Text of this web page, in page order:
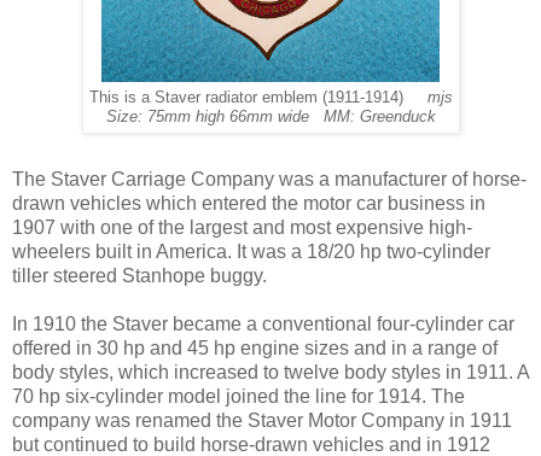
This is a Staver radiator emblem (1911-1914) mjs
Size: 75mm high 66mm wide MM: Greenduck
The Staver Carriage Company was a manufacturer of horse-
drawn vehicles which entered the motor car business in
1907 with one of the largest and most expensive high-
wheelers built in America. It was a 18/20 hp two-cylinder
tiller steered Stanhope buggy.
In 1910 the Staver became a conventional four-cylinder car
offered in 30 hp and 45 hp engine sizes and in a range of
body styles, which increased to twelve body styles in 1911. A
70 hp six-cylinder model joined the line for 1914. The
company was renamed the Staver Motor Company in 1911
but continued to build horse-drawn vehicles and in 1912